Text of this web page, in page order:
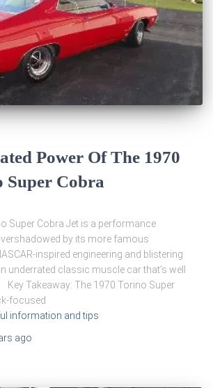
Power Of The 1970
Cobra
Super Cobra Jet is a performance
by its more famous
inspired engineering and blistering
underrated classic muscle car that’s well
Takeaway: The 1970 Torino Super
focused
information and tips
ago